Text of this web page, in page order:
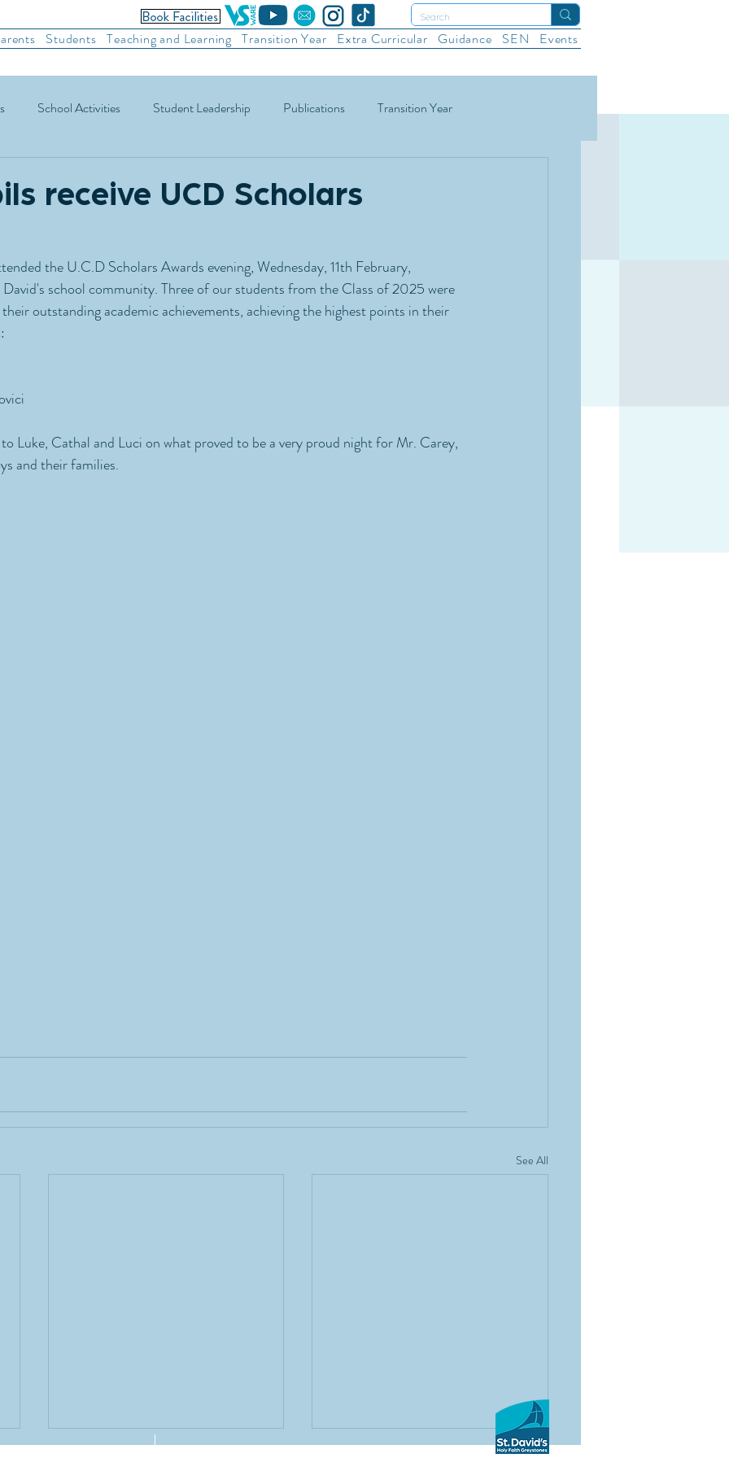
Students Teaching and Learning Transition Year Extra Curricular Guidance SEN Events
School Activities Student Leadership Publications Transition Year
receive UCD Scholars
the U.C.D Scholars Awards evening, Wednesday, 11th February,
school community. Three of our students from the Class of 2025 were
outstanding academic achievements, achieving the highest points in their
Luke, Cathal and Luci on what proved to be a very proud night for Mr. Carey,
and their families.
See All